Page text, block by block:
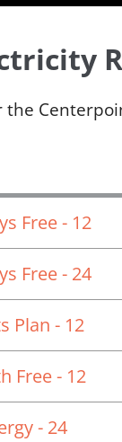
Free - 12
Free - 24
Plan - 12
Free - 12
- 24